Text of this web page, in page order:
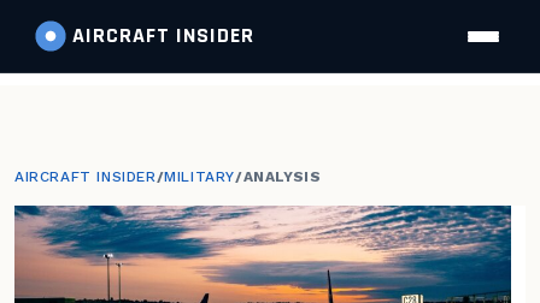
AIRCRAFT INSIDER
AIRCRAFT INSIDER/MILITARY/ANALYSIS